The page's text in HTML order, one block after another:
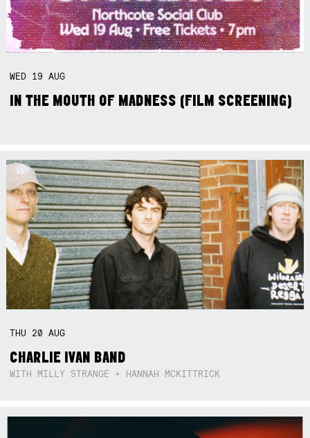
WED 19AUG
IN THE MOUTH OF MADNESS (FILM SCREENING)
THU 20AUG
CHARLIE IVAN BAND
WITH MILLY STRANGE + HANNAH MCKITTRICK